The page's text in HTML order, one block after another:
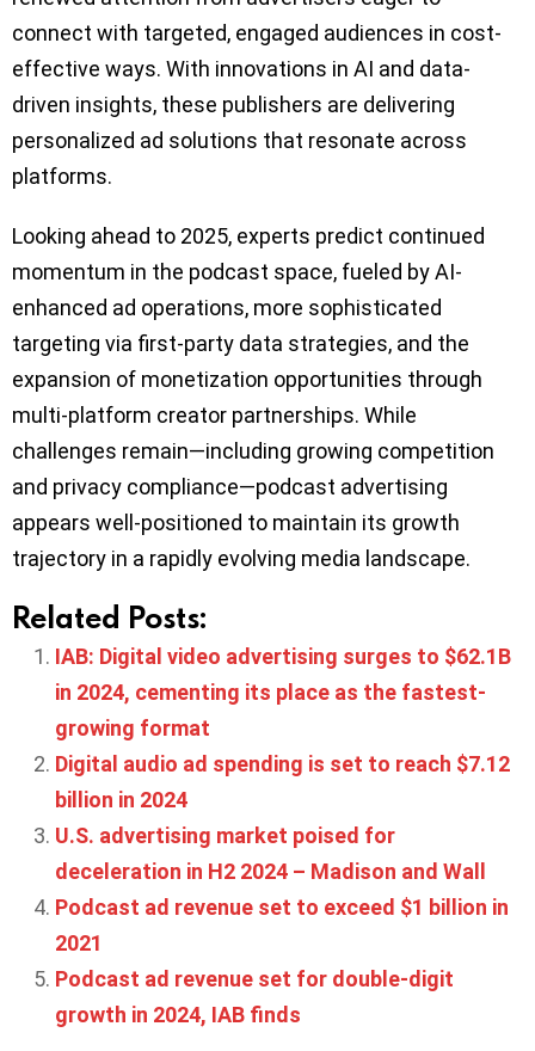
connect with targeted, engaged audiences in cost-
effective ways. With innovations in AI and data-
driven insights, these publishers are delivering
personalized ad solutions that resonate across
platforms.
Looking ahead to 2025, experts predict continued
momentum in the podcast space, fueled by AI-
enhanced ad operations, more sophisticated
targeting via first-party data strategies, and the
expansion of monetization opportunities through
multi-platform creator partnerships. While
challenges remain—including growing competition
and privacy compliance—podcast advertising
appears well-positioned to maintain its growth
trajectory in a rapidly evolving media landscape.
Related Posts:
IAB: Digital video advertising surges to $62.1B
in 2024, cementing its place as the fastest-
growing format
Digital audio ad spending is set to reach $7.12
billion in 2024
U.S. advertising market poised for
deceleration in H2 2024 – Madison and Wall
Podcast ad revenue set to exceed $1 billion in
2021
Podcast ad revenue set for double-digit
growth in 2024, IAB finds